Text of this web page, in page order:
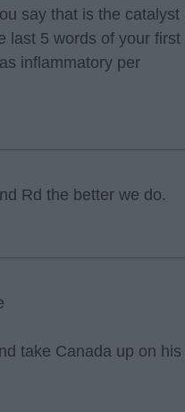
say that is the catalyst
last 5 words of your first
inflammatory per
Rd the better we do.
take Canada up on his